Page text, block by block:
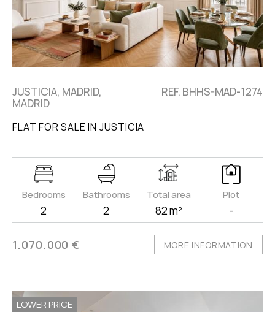
JUSTICIA, MADRID,
MADRID
REF. BHHS-MAD-1274
FLAT FOR SALE IN JUSTICIA
Bedrooms
2
Bathrooms
2
Total area
82 m²
Plot
-
1.070.000 € MORE INFORMATION
LOWER PRICE